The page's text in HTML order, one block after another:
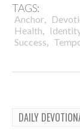
TAGS:
Anchor,
Health,
Success,
DAILY